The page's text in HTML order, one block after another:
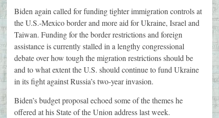
Biden again called for funding tighter immigration controls at
the U.S.-Mexico border and more aid for Ukraine, Israel and
Taiwan. Funding for the border restrictions and foreign
assistance is currently stalled in a lengthy congressional
debate over how tough the migration restrictions should be
and to what extent the U.S. should continue to fund Ukraine
in its fight against Russia’s two-year invasion.
Biden’s budget proposal echoed some of the themes he
offered at his State of the Union address last week.